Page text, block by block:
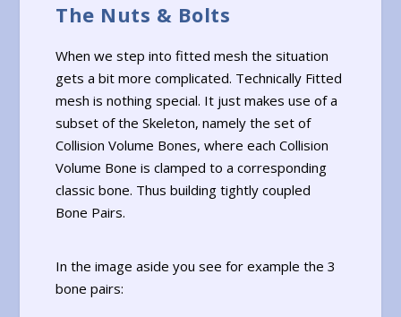
The Nuts & Bolts
When we step into fitted mesh the situation
gets a bit more complicated. Technically Fitted
mesh is nothing special. It just makes use of a
subset of the Skeleton, namely the set of
Collision Volume Bones, where each Collision
Volume Bone is clamped to a corresponding
classic bone. Thus building tightly coupled
Bone Pairs.
In the image aside you see for example the 3
bone pairs: